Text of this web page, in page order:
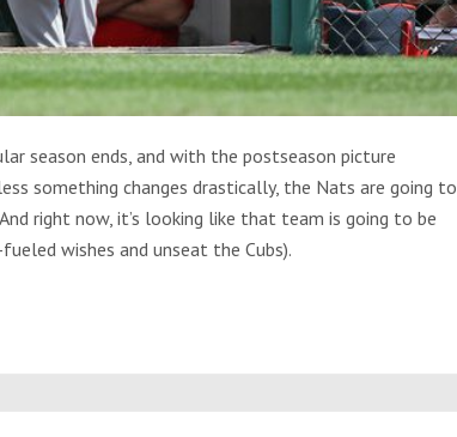
season ends, and with the postseason picture
something changes drastically, the Nats are going to
right now, it’s looking like that team is going to be
wishes and unseat the Cubs).